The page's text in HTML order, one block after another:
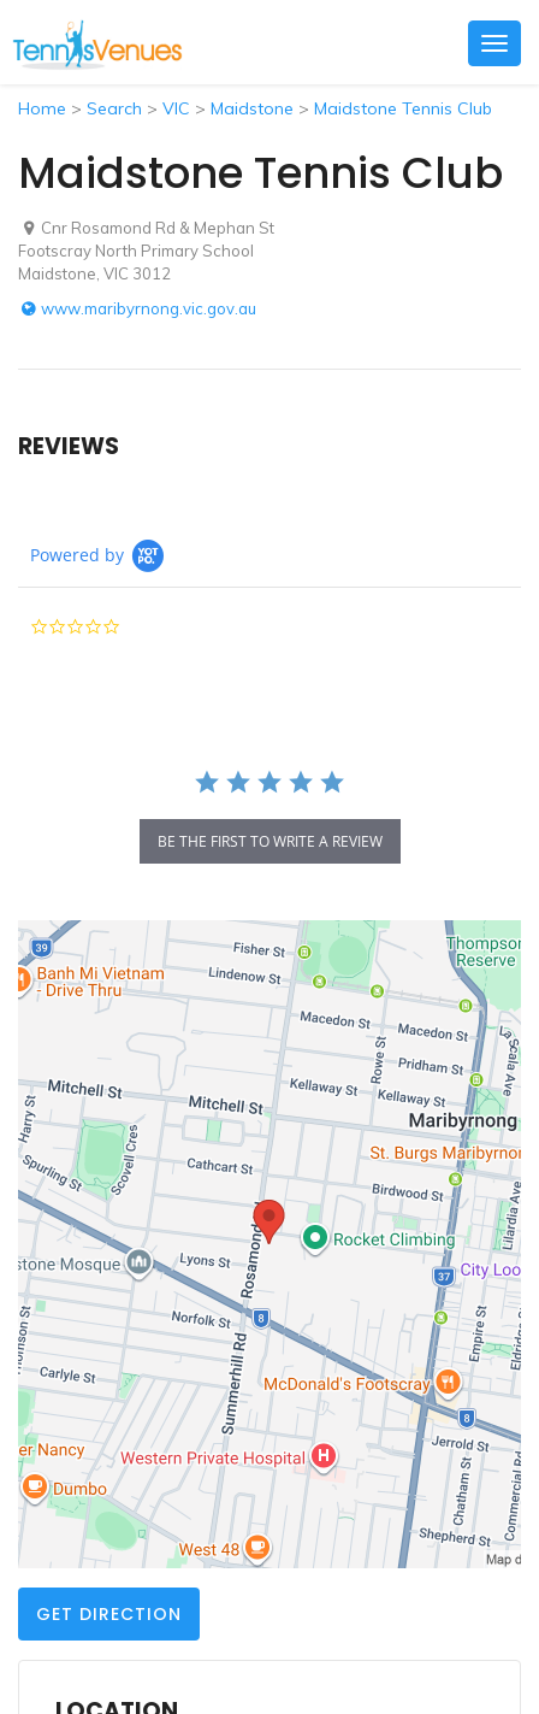
Home > Search > VIC > Maidstone > Maidstone Tennis Club
Maidstone Tennis Club
Cnr Rosamond Rd & Mephan St
Footscray North Primary School
Maidstone, VIC 3012
www.maribyrnong.vic.gov.au
REVIEWS
Powered by
BE THE FIRST TO WRITE A REVIEW
GET DIRECTION